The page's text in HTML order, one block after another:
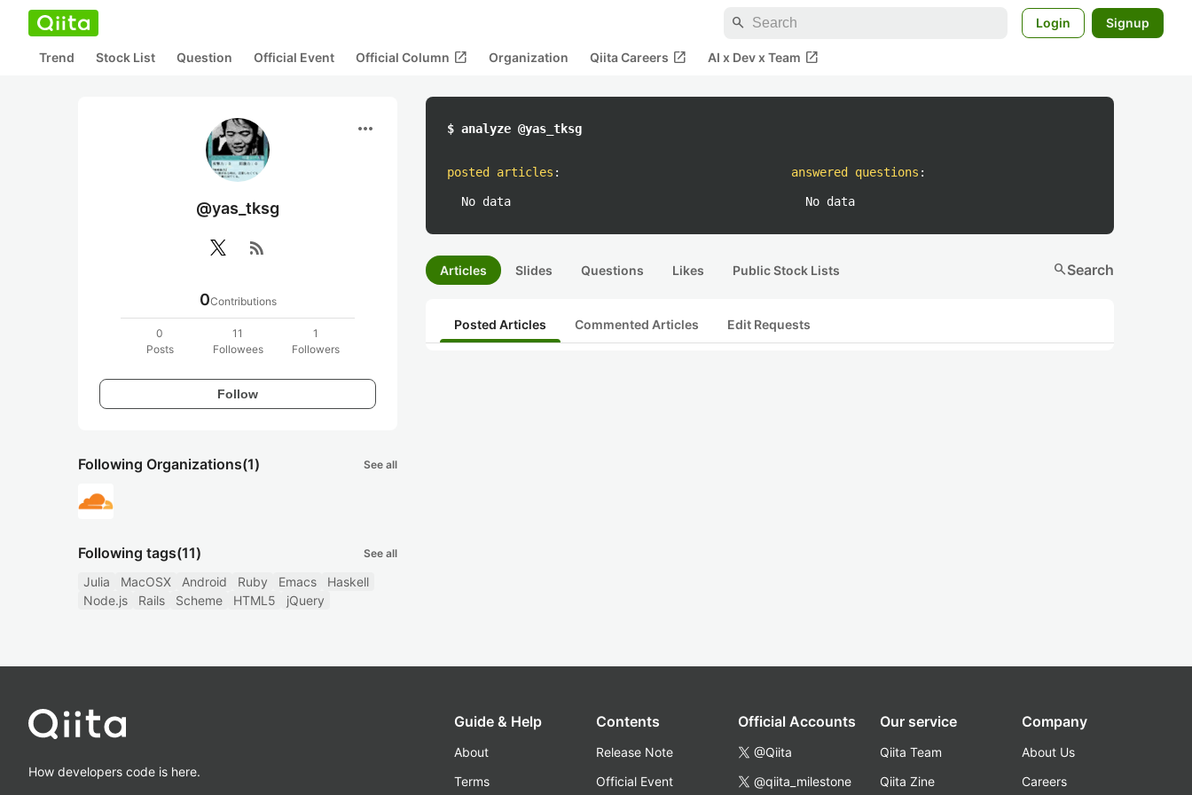
search Login Signup
Trend Stock List Question Official Event Official Column open_in_new Organization Qiita Careers open_in_new AI x Dev x Team open_in_new
more_horiz
@yas_tksg
rss_feed
0Contributions
0
Posts
11
Followees
1
Followers
Follow
Following Organizations(1) See all
Following tags(11) See all
Julia MacOSX Android Ruby Emacs
Haskell
Node.js
Rails Scheme HTML5 jQuery
$ analyze @yas_tksg
posted articles :
No data
answered questions :
No data
Articles Slides Questions Likes Public Stock Lists searchSearch
Posted Articles Commented Articles Edit Requests
How developers code is here.
Guide & Help
About
Terms
Contents
Release Note
Official Event
Official Accounts
@Qiita
@qiita_milestone
Our service
Qiita Team
Qiita Zine
Company
About Us
Careers